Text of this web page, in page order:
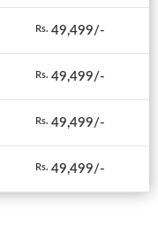
Rs. 49,499/-
Rs. 49,499/-
Rs. 49,499/-
Rs. 49,499/-